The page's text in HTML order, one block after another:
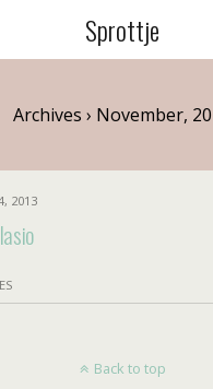
Sprottje
Archives › November,
2013
Back to top